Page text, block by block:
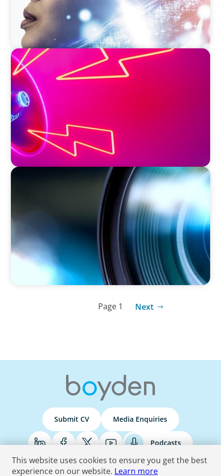
REAL ESTATE
Strategic Leadership in Crisis: Elevating
Communications and Protecting Reputation
EDUCATION & SOCIAL IMPACT
Orchestrating a 'Picture-Perfect' AVP
Page 1 Next
Submit CV Media Enquiries
Podcasts
This website uses cookies to ensure you get the best
experience on our website. Learn more